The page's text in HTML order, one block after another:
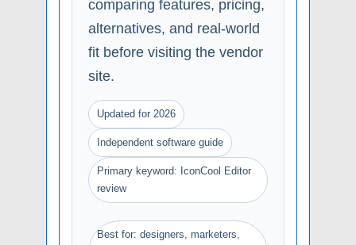
comparing features, pricing,
alternatives, and real-world
fit before visiting the vendor
site.
Updated for 2026
Independent software guide
Primary keyword: IconCool Editor
review
Best for: designers, marketers,